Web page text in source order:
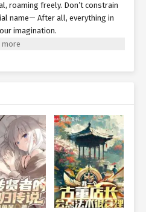
roaming freely. Don’t constrain
name— After all, everything in
imagination.